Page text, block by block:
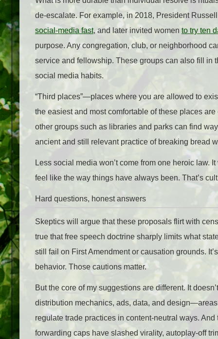
de-escalate. For example, in 2018, President
social‑media fast, and later invited women to try ten
purpose. Any congregation, club, or neighborhood
service and fellowship. These groups can also fill in
social media habits.
“Third places”—places where you are allowed to
the easiest and most comfortable of these places
other groups such as libraries and parks can find
ancient and still relevant practice of breaking bread
Less social media won’t come from one heroic
feel like the way things have always been. That’s
Hard questions, honest answers
Skeptics will argue that these proposals flirt with
true that free speech doctrine sharply limits what
still fail on First Amendment or causation grounds.
behavior. Those cautions matter.
But the core of my suggestions are different. It
distribution mechanics, ads, data, and
regulate trade practices in content‑neutral ways.
forwarding caps have slashed virality, autoplay‑off